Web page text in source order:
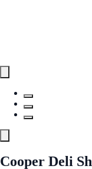
Cooper Deli